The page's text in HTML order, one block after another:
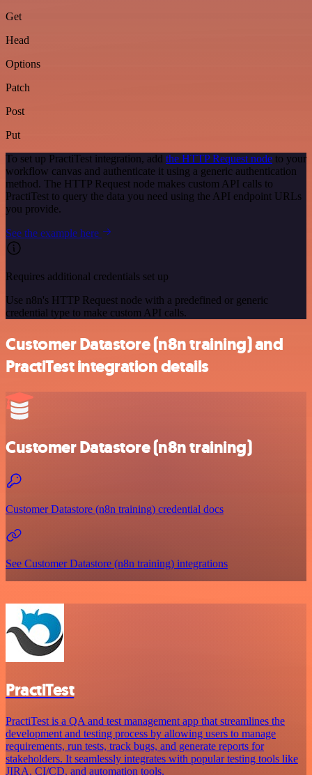
Get
Head
Options
Patch
Post
Put
To set up PractiTest integration, add the HTTP Request node to your
workflow canvas and authenticate it using a generic authentication
method. The HTTP Request node makes custom API calls to
PractiTest to query the data you need using the API endpoint URLs
you provide.
See the example here
Requires additional credentials set up
Use n8n's HTTP Request node with a predefined or generic
credential type to make custom API calls.
Customer Datastore (n8n training) and
PractiTest integration details
Customer Datastore (n8n training)
Customer Datastore (n8n training) credential docs
See Customer Datastore (n8n training) integrations
PractiTest
PractiTest is a QA and test management app that streamlines the
development and testing process by allowing users to manage
requirements, run tests, track bugs, and generate reports for
stakeholders. It seamlessly integrates with popular testing tools like
JIRA, CI/CD, and automation tools.